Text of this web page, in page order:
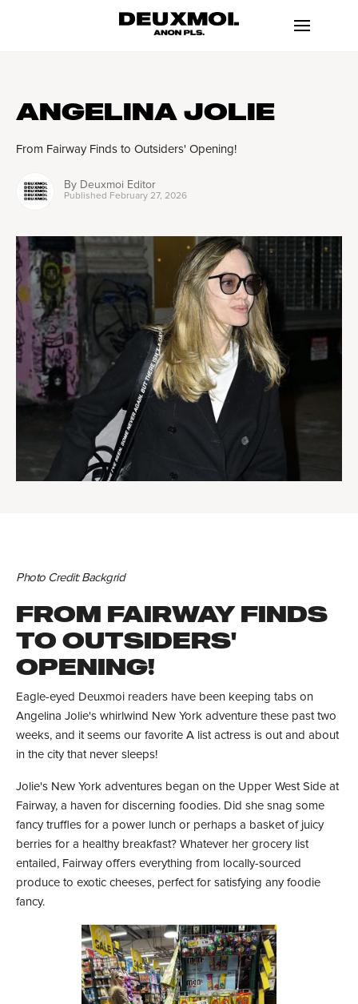
ANGELINA JOLIE
From Fairway Finds to Outsiders' Opening!
By Deuxmoi Editor
Published February 27, 2026
Photo Credit: Backgrid
FROM FAIRWAY FINDS
TO OUTSIDERS'
OPENING!
Eagle-eyed Deuxmoi readers have been keeping tabs on
Angelina Jolie's whirlwind New York adventure these past two
weeks, and it seems our favorite A list actress is out and about
in the city that never sleeps!
Jolie's New York adventures began on the Upper West Side at
Fairway, a haven for discerning foodies. Did she snag some
fancy truffles for a power lunch or perhaps a basket of juicy
berries for a healthy breakfast? Whatever her grocery list
entailed, Fairway offers everything from locally-sourced
produce to exotic cheeses, perfect for satisfying any foodie
fancy.